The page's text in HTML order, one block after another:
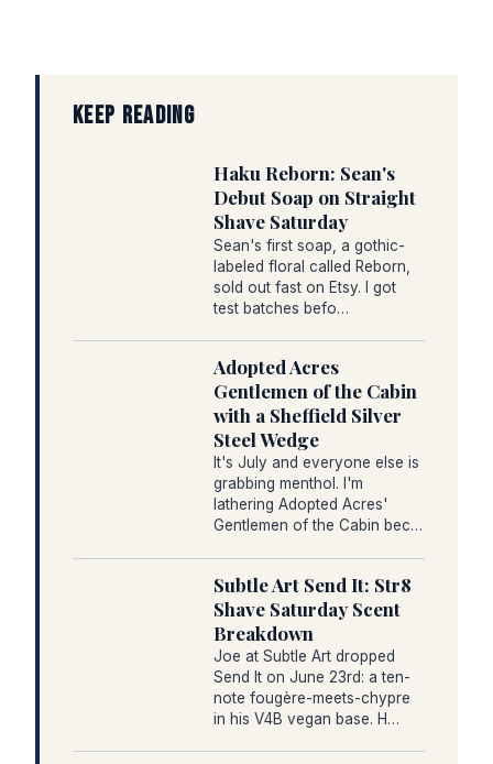
KEEP READING
Haku Reborn: Sean's
Debut Soap on Straight
Shave Saturday
Sean's first soap, a gothic-
labeled floral called Reborn,
sold out fast on Etsy. I got
test batches befo…
Adopted Acres
Gentlemen of the Cabin
with a Sheffield Silver
Steel Wedge
It's July and everyone else is
grabbing menthol. I'm
lathering Adopted Acres'
Gentlemen of the Cabin bec…
Subtle Art Send It: Str8
Shave Saturday Scent
Breakdown
Joe at Subtle Art dropped
Send It on June 23rd: a ten-
note fougère-meets-chypre
in his V4B vegan base. H…